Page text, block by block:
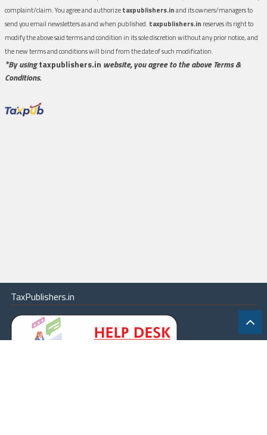
complaint/claim. You agree and authorizetaxpublishers.inand its owners/managers to
send you email newsletters as and when published. taxpublishers.in reserves its right to
modify the above said terms and condition in its sole discretion without any prior notice, and
the new terms and conditions will bind from the date of such modification.
*By usingtaxpublishers.in website, you agree to the above Terms &
Conditions.
TaxPublishers.in